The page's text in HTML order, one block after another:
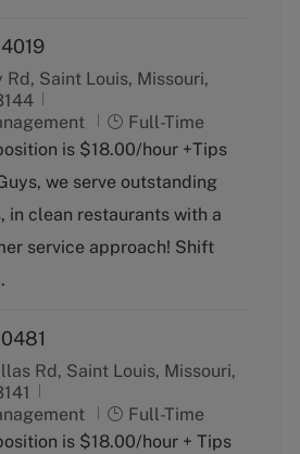
Rd, Saint Louis, Missouri,
J
o
T
y
e
Full-Time
is $18.00/hour +Tips
we serve outstanding
in clean restaurants with a
service approach! Shift
Rd, Saint Louis, Missouri,
J
o
Full-Time
is $18.00/hour + Tips